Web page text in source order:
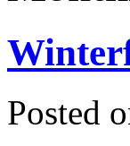
Posted